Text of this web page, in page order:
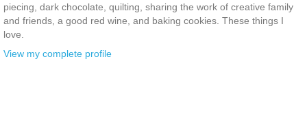
piecing, dark chocolate, quilting, sharing the work of creative family
and friends, a good red wine, and baking cookies. These things I
love.
View my complete profile